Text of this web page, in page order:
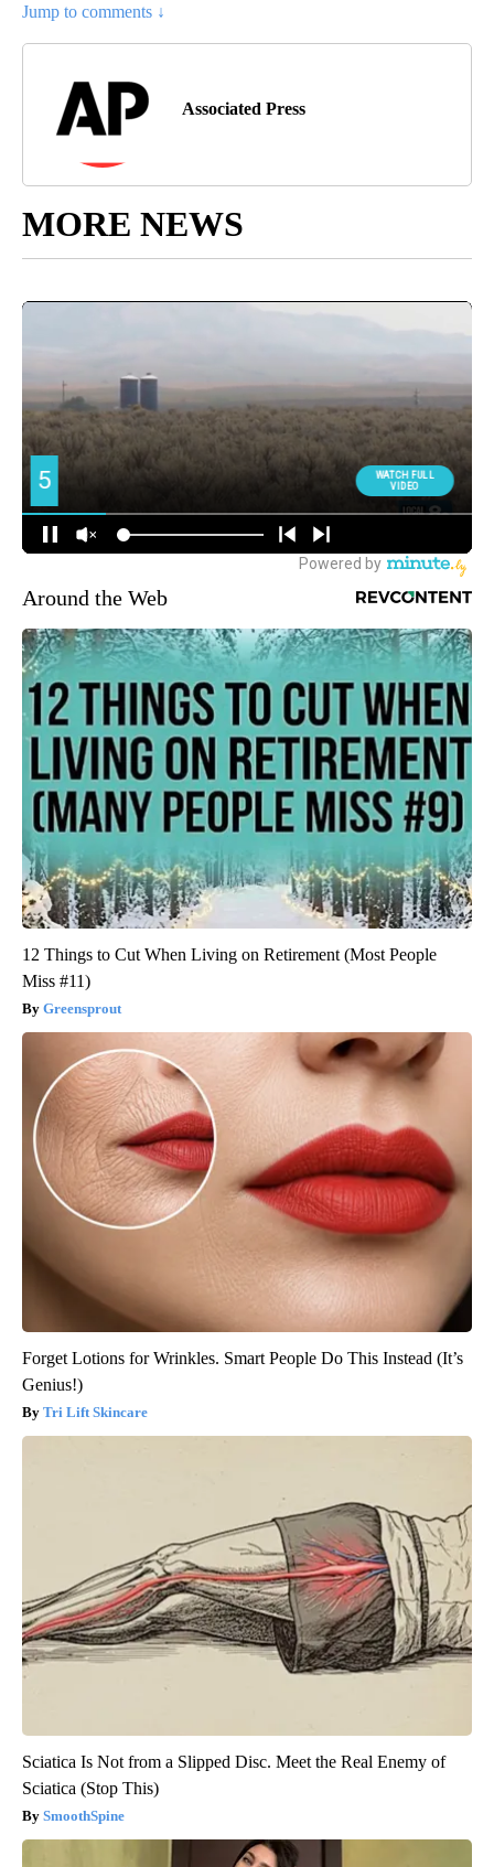
Jump to comments ↓
Associated Press
MORE NEWS
Around the Web
12 Things to Cut When Living on Retirement (Most People
Miss #11)
Greensprout
Forget Lotions for Wrinkles. Smart People Do This Instead (It’s
Genius!)
Tri Lift Skincare
Sciatica Is Not from a Slipped Disc. Meet the Real Enemy of
Sciatica (Stop This)
SmoothSpine